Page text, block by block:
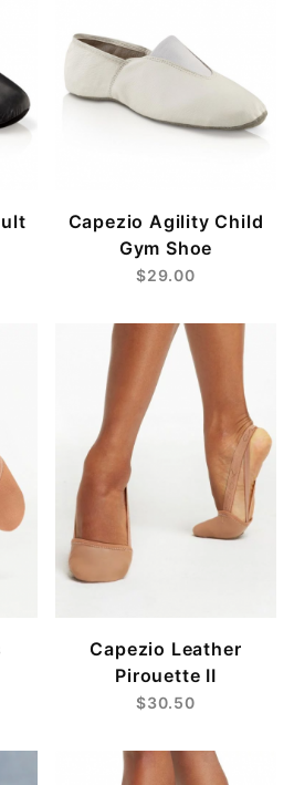
Capezio Agility Child
Gym Shoe
$29.00
Capezio Leather
Pirouette II
$30.50
$34